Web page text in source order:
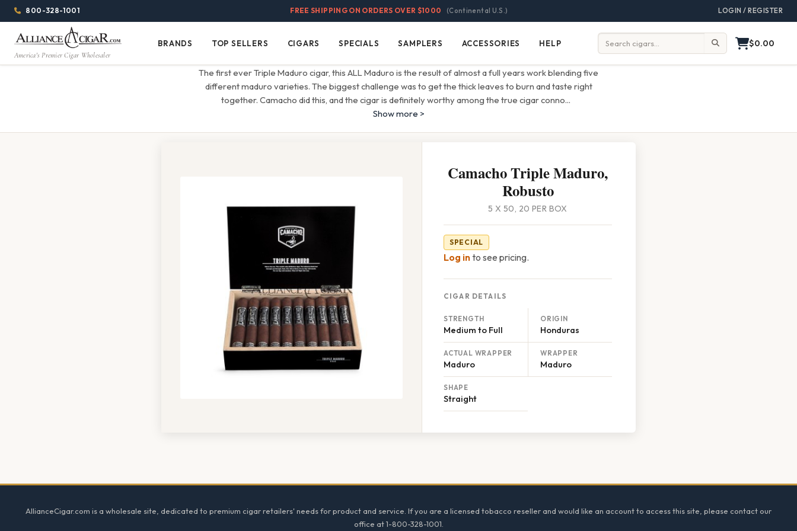
Alliance
Wholesale
Cigar
Page
Header
Menu800-328-1001 FREE SHIPPING ON ORDERS OVER $1000 (Continental U.S.) LOGIN / REGISTER
America's Premier Cigar Wholesaler Brands
BRANDS
Top
Sellers
TOP SELLERS Cigars
CIGARS Specials
SPECIALS Samplers
SAMPLERS Accessories
ACCESSORIES Help
HELP Search: $0.00
The first ever Triple Maduro cigar, this ALL Maduro is the result of almost a full years work blending five
different maduro varieties. The biggest challenge was to get the thick leaves to burn and taste right
together. Camacho did this, and the cigar is definitely worthy among the true cigar conno...
Show more >
Camacho Triple Maduro,
Robusto
5 X 50, 20 PER BOX
SPECIAL
Log into see pricing.
CIGAR DETAILS
STRENGTH
Medium to Full
ORIGIN
Honduras
ACTUAL WRAPPER
Maduro
WRAPPER
Maduro
SHAPE
Straight
AllianceCigar.com is a wholesale site, dedicated to premium cigar retailers' needs for product and service. If you are a licensed tobacco reseller and would like an account to access this site, please contact our
office at 1-800-328-1001.
1344w
1024h
(84em
(64em)